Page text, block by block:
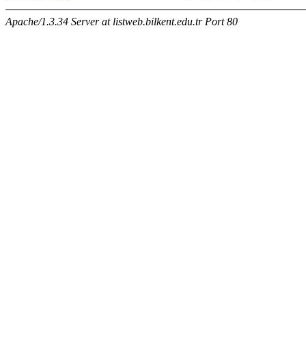
Apache/1.3.34 Server at listweb.bilkent.edu.tr Port 80